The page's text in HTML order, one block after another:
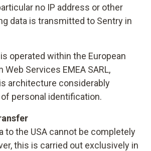
no IP address or other
data is transmitted to Sentry in
operated within the European
Web Services EMEA SARL,
architecture considerably
personal identification.
to the USA cannot be completely
this is carried out exclusively in